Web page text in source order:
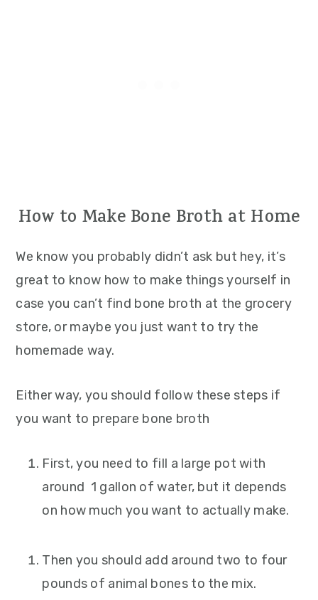
How to Make Bone Broth at Home
We know you probably didn’t ask but hey, it’s
great to know how to make things yourself in
case you can’t find bone broth at the grocery
store, or maybe you just want to try the
homemade way.
Either way, you should follow these steps if
you want to prepare bone broth
First, you need to fill a large pot with
around 1 gallon of water, but it depends
on how much you want to actually make.
Then you should add around two to four
pounds of animal bones to the mix.